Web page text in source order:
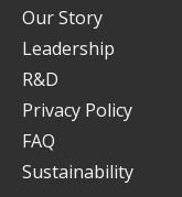
Our Story
Leadership
R&D
Privacy Policy
FAQ
Sustainability